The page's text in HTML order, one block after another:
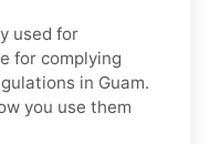
used for
for complying
in Guam.
you use them